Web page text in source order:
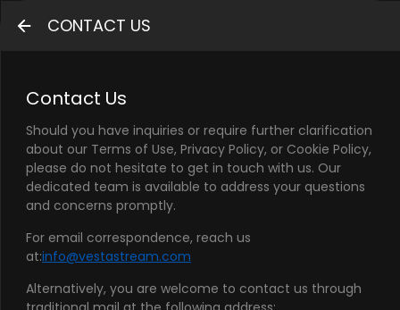
CONTACT US